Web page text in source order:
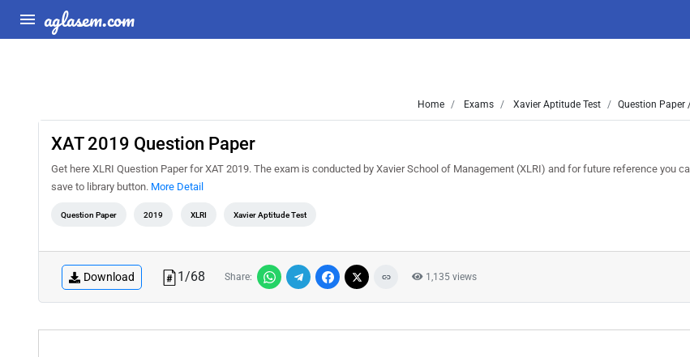
aglasem.com
Home Exams Xavier Aptitude Test Question Paper
XAT 2019 Question Paper
Get here XLRI Question Paper for XAT 2019. The exam is conducted by Xavier School of Management (XLRI) and for future reference you
save to library button. More Detail
Question Paper 2019 XLRI Xavier Aptitude Test
Download 1/68 Share: 1,135 views